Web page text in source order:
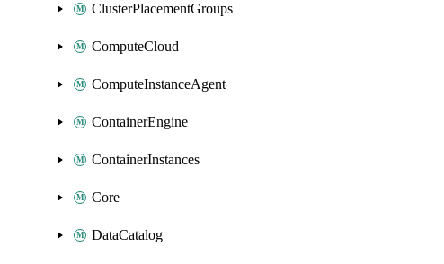
ClusterPlacementGroups
ComputeCloud
ComputeInstanceAgent
ContainerEngine
ContainerInstances
Core
DataCatalog